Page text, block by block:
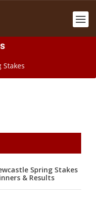
Stakes
Spring Stakes
& Results